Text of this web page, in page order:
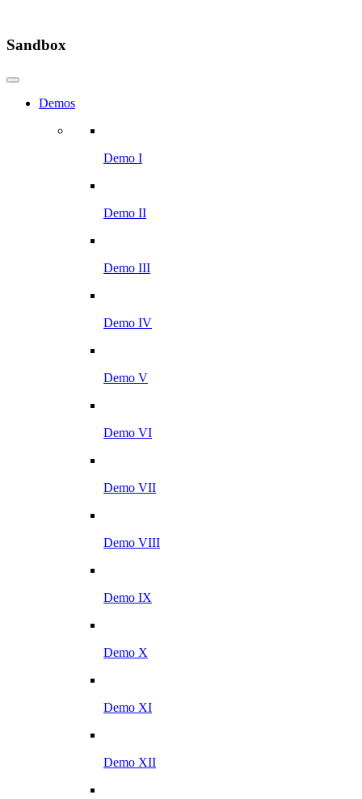
Sandbox
Demos
Demo I
Demo II
Demo III
Demo IV
Demo V
Demo VI
Demo VII
Demo VIII
Demo IX
Demo X
Demo XI
Demo XII